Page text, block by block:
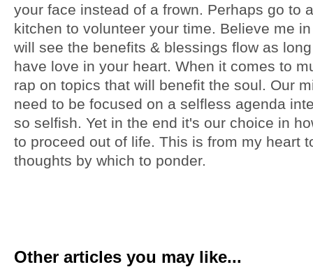
your face instead of a frown. Perhaps go to
kitchen to volunteer your time. Believe me
will see the benefits & blessings flow as
have love in your heart. When it comes to
rap on topics that will benefit the soul. Our
need to be focused on a selfless agenda
so selfish. Yet in the end it's our choice in
to proceed out of life. This is from my heart
thoughts by which to ponder.
Other articles you may like...